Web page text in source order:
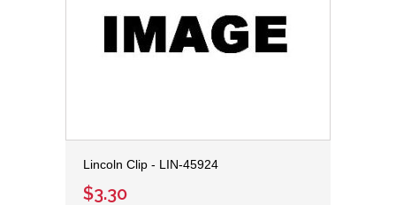
Lincoln Clip - LIN-45924
$3.30